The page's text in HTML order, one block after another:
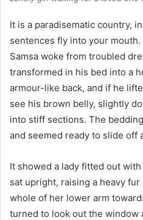
It is a paradisematic country,
sentences fly into your
Samsa woke from troubled
transformed in his bed into a
armour-like back, and if he
see his brown belly, slightly
into stiff sections. The
and seemed ready to slide off
It showed a lady fitted out
sat upright, raising a heavy
whole of her lower arm
turned to look out the window